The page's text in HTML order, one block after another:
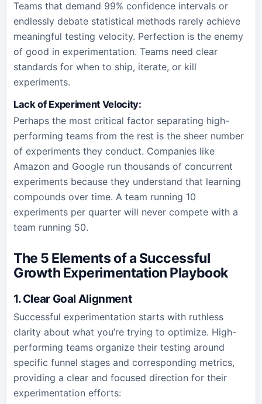
Teams that demand 99% confidence intervals or
endlessly debate statistical methods rarely achieve
meaningful testing velocity. Perfection is the enemy
of good in experimentation. Teams need clear
standards for when to ship, iterate, or kill
experiments.
Lack of Experiment Velocity:
Perhaps the most critical factor separating high-
performing teams from the rest is the sheer number
of experiments they conduct. Companies like
Amazon and Google run thousands of concurrent
experiments because they understand that learning
compounds over time. A team running 10
experiments per quarter will never compete with a
team running 50.
The 5 Elements of a Successful
Growth Experimentation Playbook
1. Clear Goal Alignment
Successful experimentation starts with ruthless
clarity about what you’re trying to optimize. High-
performing teams organize their testing around
specific funnel stages and corresponding metrics,
providing a clear and focused direction for their
experimentation efforts: